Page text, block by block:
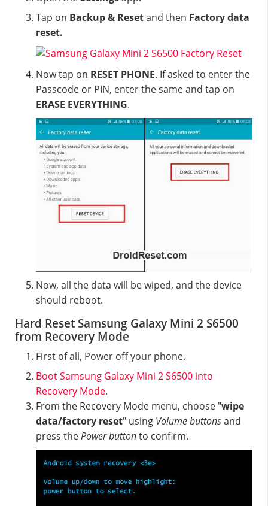
Tap on Backup & Resetand then Factory data
reset.
Now tap on RESET PHONE. If asked to enter the
Passcode or PIN, enter the same and tap on
ERASE EVERYTHING.
Now, all the data will be wiped, and the device
should reboot.
Hard Reset Samsung Galaxy Mini 2 S6500
from Recovery Mode
First of all, Power off your phone.
Boot Samsung Galaxy Mini 2 S6500 into
Recovery Mode.
From the Recovery Mode menu, choose "wipe
data/factory reset" using Volume buttonsand
press thePower buttonto confirm.